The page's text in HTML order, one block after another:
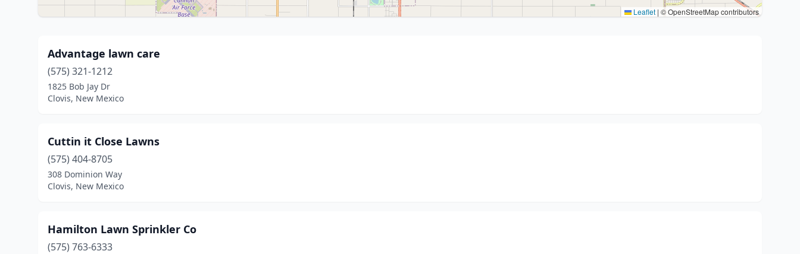
Leaflet | © OpenStreetMap contributors
Advantage lawn care
(575) 321-1212
1825 Bob Jay Dr
Clovis, New Mexico
Cuttin it Close Lawns
(575) 404-8705
308 Dominion Way
Clovis, New Mexico
Hamilton Lawn Sprinkler Co
(575) 763-6333